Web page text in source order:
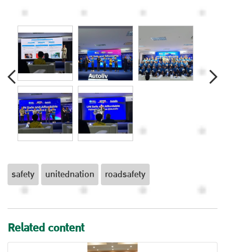
safety unitednation roadsafety
Related content